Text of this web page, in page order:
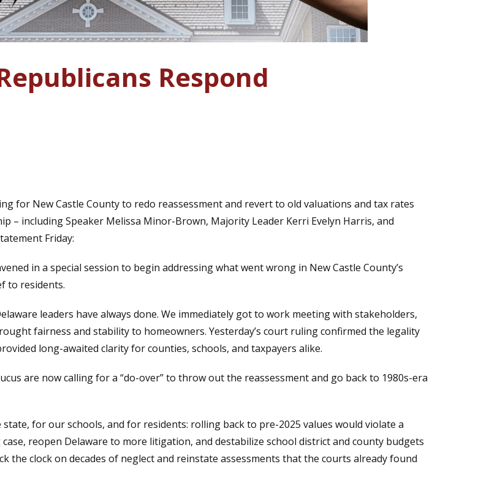
Respond
for New Castle County to redo reassessment and revert to old valuations and tax rates
– including Speaker Melissa Minor-Brown, Majority Leader Kerri Evelyn Harris, and
Friday:
in a special session to begin addressing what went wrong in New Castle County’s
to residents.
leaders have always done. We immediately got to work meeting with stakeholders,
fairness and stability to homeowners. Yesterday’s court ruling confirmed the legality
long-awaited clarity for counties, schools, and taxpayers alike.
are now calling for a “do-over” to throw out the reassessment and go back to 1980s-era
for our schools, and for residents: rolling back to pre-2025 values would violate a
reopen Delaware to more litigation, and destabilize school district and county budgets
the clock on decades of neglect and reinstate assessments that the courts already found